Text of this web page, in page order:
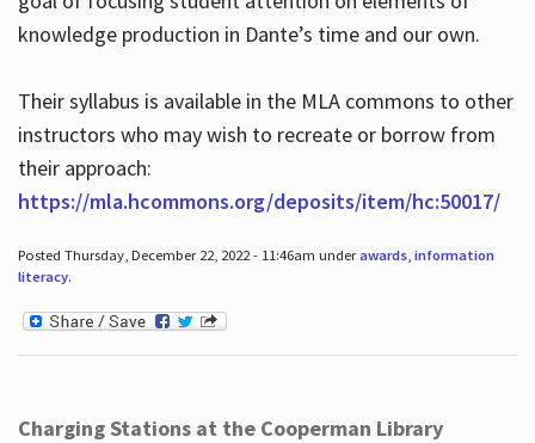
knowledge production in Dante’s time and our own.
Their syllabus is available in the MLA commons to other
instructors who may wish to recreate or borrow from
their approach:
https://mla.hcommons.org/deposits/item/hc:50017/
Posted Thursday, December 22, 2022 - 11:46am underawards, information
literacy.
Charging Stations at the Cooperman Library